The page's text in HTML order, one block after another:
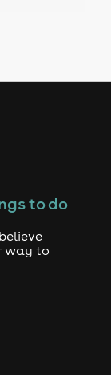
to do
way to